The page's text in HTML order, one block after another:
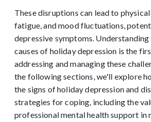
These disruptions can lead to
fatigue, and mood fluctuations,
depressive symptoms. Understanding
causes of holiday depression is the
addressing and managing these
the following sections, we'll explore
the signs of holiday depression and
strategies for coping, including the
professional mental health support in